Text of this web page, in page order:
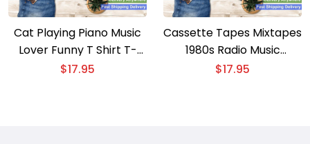
Cat Playing Piano Music
Lover Funny T Shirt T-
shirt – Whimsical Cat
$17.95
Cassette Tapes Mixtapes
1980s Radio Music
Graphic Print T-shirt –
$17.95